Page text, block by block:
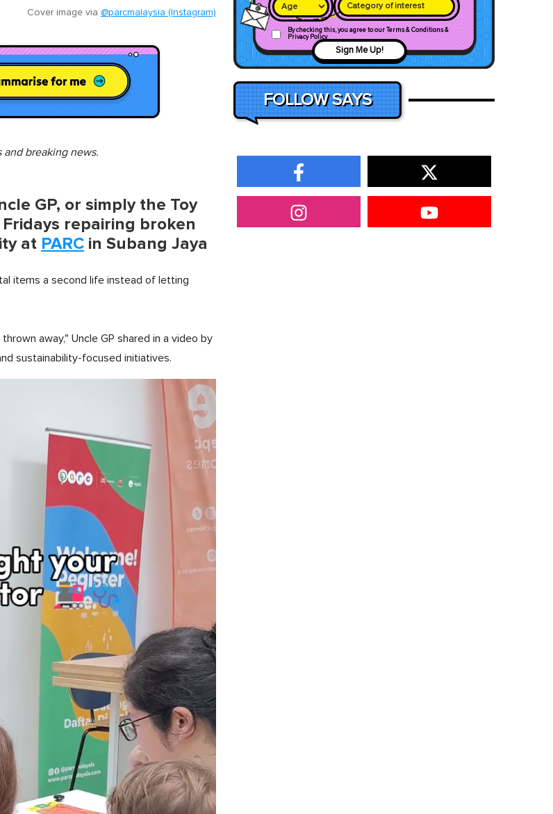
Cover image via @parcmalaysia (Instagram)
breaking news.
GP, or simply the Toy
repairing broken
at PARC in Subang Jaya
items a second life instead of letting
away," Uncle GP shared in a video by
sustainability-focused initiatives.
Category of interest
By checking this, you agree to our Terms & Conditions &
Privacy Policy
Sign Me Up!
FOLLOW SAYS